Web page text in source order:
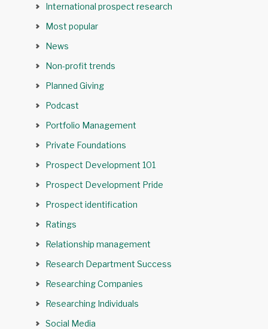
International prospect research
Most popular
News
Non-profit trends
Planned Giving
Podcast
Portfolio Management
Private Foundations
Prospect Development 101
Prospect Development Pride
Prospect identification
Ratings
Relationship management
Research Department Success
Researching Companies
Researching Individuals
Social Media